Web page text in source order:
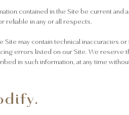
contained in the Site be current
reliable in any or all respects.
Site may contain technical inaccuracies
errors listed on our Site. We reserve
in such information, at any time